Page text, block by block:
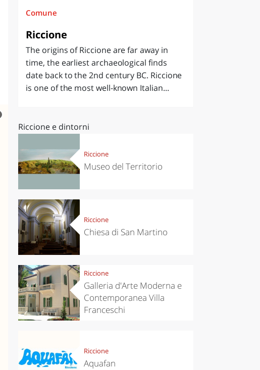
Comune
Riccione
The origins of Riccione are far away in
time, the earliest archaeological finds
date back to the 2nd century BC. Riccione
is one of the most well-known Italian...
Riccione e dintorni
Riccione
Museo del Territorio
Riccione
Chiesa di San Martino
Riccione
Galleria d'Arte Moderna e
Contemporanea Villa
Franceschi
Riccione
Aquafan